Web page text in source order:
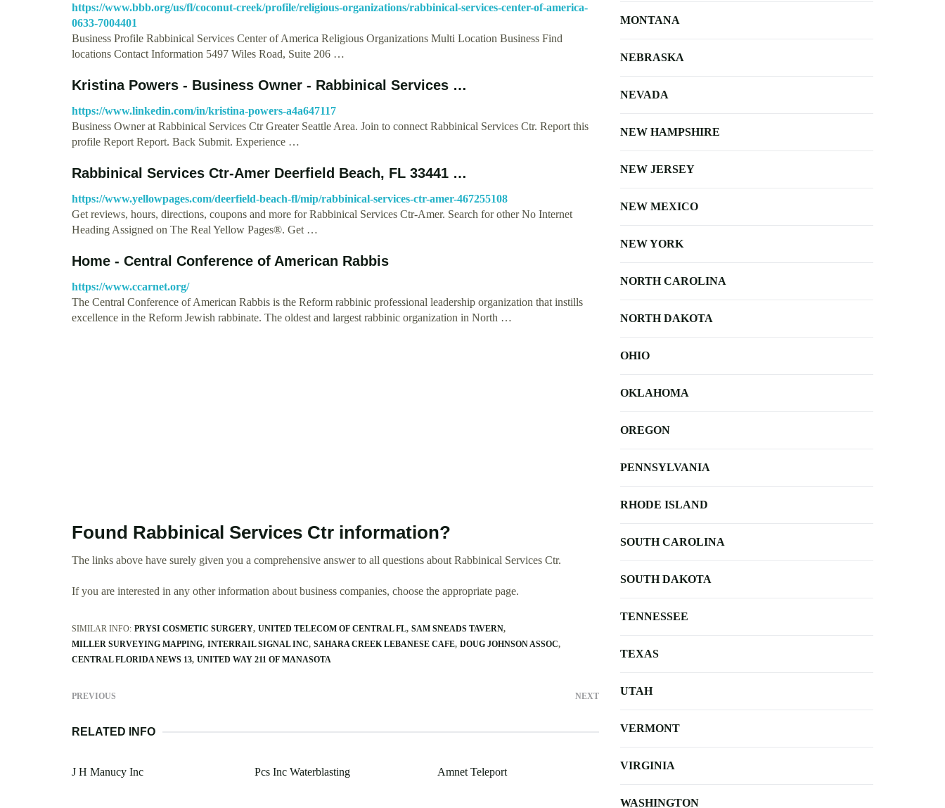
https://www.bbb.org/us/fl/coconut-creek/profile/religious-organizations/rabbinical-services-center-of-america-
0633-7004401
Business Profile Rabbinical Services Center of America Religious Organizations Multi Location Business Find
locations Contact Information 5497 Wiles Road, Suite 206 …
Kristina Powers - Business Owner - Rabbinical Services …
https://www.linkedin.com/in/kristina-powers-a4a647117
Business Owner at Rabbinical Services Ctr Greater Seattle Area. Join to connect Rabbinical Services Ctr. Report this
profile Report Report. Back Submit. Experience …
Rabbinical Services Ctr-Amer Deerfield Beach, FL 33441 …
https://www.yellowpages.com/deerfield-beach-fl/mip/rabbinical-services-ctr-amer-467255108
Get reviews, hours, directions, coupons and more for Rabbinical Services Ctr-Amer. Search for other No Internet
Heading Assigned on The Real Yellow Pages®. Get …
Home - Central Conference of American Rabbis
https://www.ccarnet.org/
The Central Conference of American Rabbis is the Reform rabbinic professional leadership organization that instills
excellence in the Reform Jewish rabbinate. The oldest and largest rabbinic organization in North …
Found Rabbinical Services Ctr information?
The links above have surely given you a comprehensive answer to all questions about Rabbinical Services Ctr.
If you are interested in any other information about business companies, choose the appropriate page.
SIMILAR INFO: PRYSI COSMETIC SURGERY UNITED TELECOM OF CENTRAL FL SAM SNEADS TAVERN
MILLER SURVEYING MAPPING INTERRAIL SIGNAL INC SAHARA CREEK LEBANESE CAFE DOUG JOHNSON ASSOC
CENTRAL FLORIDA NEWS 13 UNITED WAY 211 OF MANASOTA
PREVIOUS NEXT
RELATED INFO
J H Manucy Inc Pcs Inc Waterblasting Amnet Teleport
MONTANA
NEBRASKA
NEVADA
NEW HAMPSHIRE
NEW JERSEY
NEW MEXICO
NEW YORK
NORTH CAROLINA
NORTH DAKOTA
OHIO
OKLAHOMA
OREGON
PENNSYLVANIA
RHODE ISLAND
SOUTH CAROLINA
SOUTH DAKOTA
TENNESSEE
TEXAS
UTAH
VERMONT
VIRGINIA
WASHINGTON